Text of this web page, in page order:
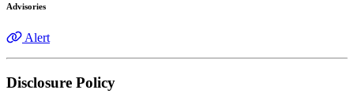
Advisories
Alert
Disclosure Policy